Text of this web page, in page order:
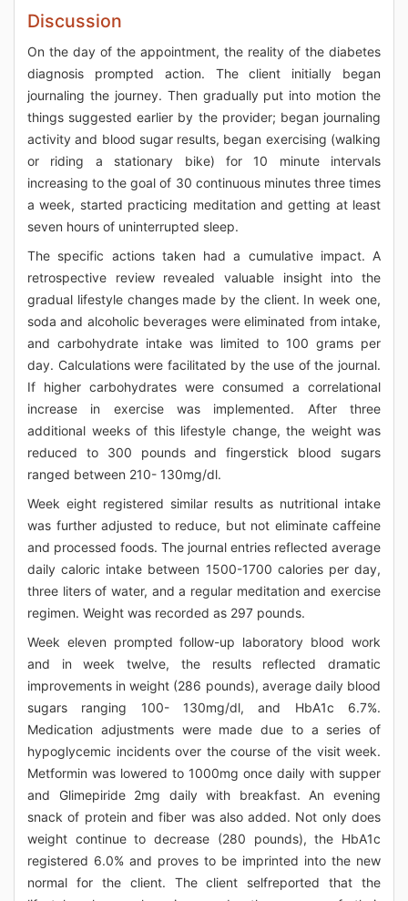
Discussion
On the day of the appointment, the reality of the diabetes
diagnosis prompted action. The client initially began
journaling the journey. Then gradually put into motion the
things suggested earlier by the provider; began journaling
activity and blood sugar results, began exercising (walking
or riding a stationary bike) for 10 minute intervals
increasing to the goal of 30 continuous minutes three times
a week, started practicing meditation and getting at least
seven hours of uninterrupted sleep.
The specific actions taken had a cumulative impact. A
retrospective review revealed valuable insight into the
gradual lifestyle changes made by the client. In week one,
soda and alcoholic beverages were eliminated from intake,
and carbohydrate intake was limited to 100 grams per
day. Calculations were facilitated by the use of the journal.
If higher carbohydrates were consumed a correlational
increase in exercise was implemented. After three
additional weeks of this lifestyle change, the weight was
reduced to 300 pounds and fingerstick blood sugars
ranged between 210- 130mg/dl.
Week eight registered similar results as nutritional intake
was further adjusted to reduce, but not eliminate caffeine
and processed foods. The journal entries reflected average
daily caloric intake between 1500-1700 calories per day,
three liters of water, and a regular meditation and exercise
regimen. Weight was recorded as 297 pounds.
Week eleven prompted follow-up laboratory blood work
and in week twelve, the results reflected dramatic
improvements in weight (286 pounds), average daily blood
sugars ranging 100- 130mg/dl, and HbA1c 6.7%.
Medication adjustments were made due to a series of
hypoglycemic incidents over the course of the visit week.
Metformin was lowered to 1000mg once daily with supper
and Glimepiride 2mg daily with breakfast. An evening
snack of protein and fiber was also added. Not only does
weight continue to decrease (280 pounds), the HbA1c
registered 6.0% and proves to be imprinted into the new
normal for the client. The client selfreported that the